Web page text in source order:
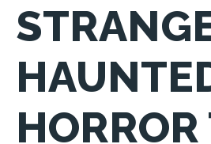
HORROR